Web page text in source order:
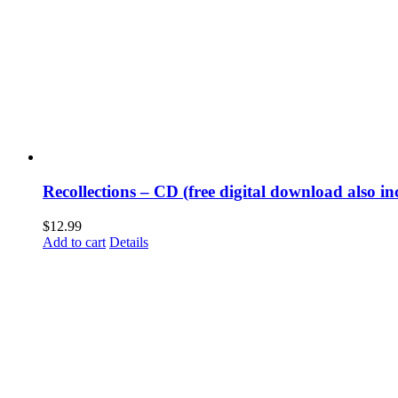
Recollections – CD (free digital download also
$12.99
Add to cart Details